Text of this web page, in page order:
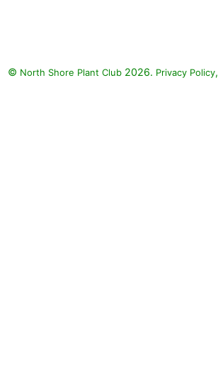
© North Shore Plant Club 2026. Privacy Policy,